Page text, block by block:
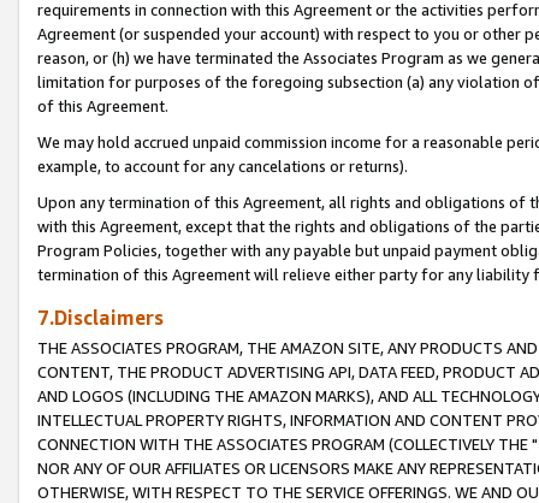
requirements in connection with this Agreement or the activities
Agreement (or suspended your account) with respect to you or other
reason, or (h) we have terminated the Associates Program as we
limitation for purposes of the foregoing subsection (a) any violation
of this Agreement.
We may hold accrued unpaid commission income for a reasonable
example, to account for any cancelations or returns).
Upon any termination of this Agreement, all rights and obligations of
with this Agreement, except that the rights and obligations of the
Program Policies, together with any payable but unpaid payment
termination of this Agreement will relieve either party for any liability
7.Disclaimers
THE ASSOCIATES PROGRAM, THE AMAZON SITE, ANY PRODUCTS
CONTENT, THE PRODUCT ADVERTISING API, DATA FEED, PRODUCT
AND LOGOS (INCLUDING THE AMAZON MARKS), AND ALL
INTELLECTUAL PROPERTY RIGHTS, INFORMATION AND CONTENT
CONNECTION WITH THE ASSOCIATES PROGRAM (COLLECTIVELY THE "
NOR ANY OF OUR AFFILIATES OR LICENSORS MAKE ANY
OTHERWISE, WITH RESPECT TO THE SERVICE OFFERINGS. WE AND